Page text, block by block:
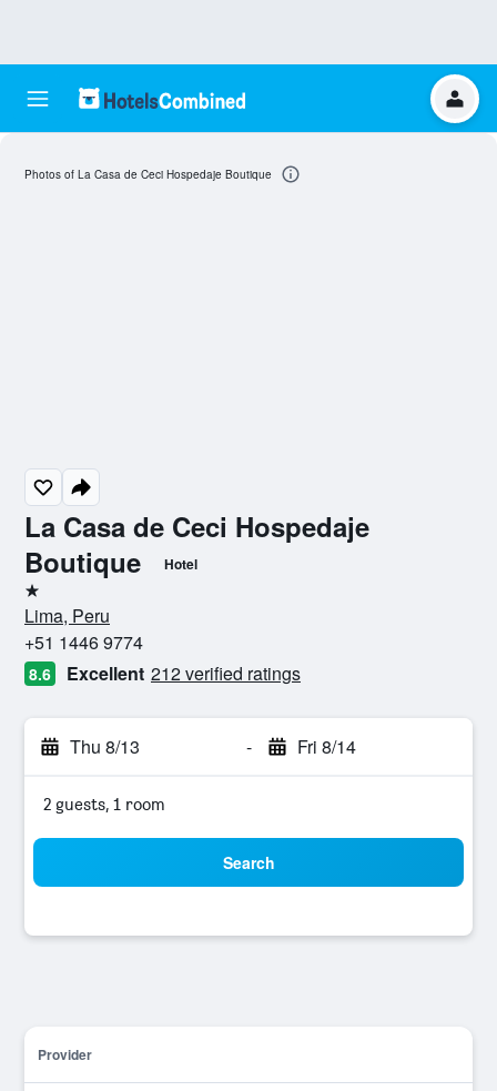
La Casa de Ceci Hospedaje
Boutique
Hotel
1 star
Lima, Peru
+51 1446 9774
8.6 Excellent 212 verified ratings
Thu 8/13 - Fri 8/14
2 guests, 1 room
Search
Provider
Photos of La Casa de Ceci Hospedaje Boutique